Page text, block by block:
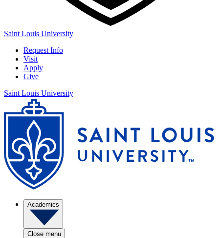
Saint Louis University
Request Info
Visit
Apply
Give
Saint Louis University
Academics
Close menu